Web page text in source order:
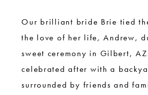
Romantic
Our brilliant bride Brie tied
the love of her life, Andrew,
sweet ceremony in Gilbert,
celebrated after with a
surrounded by friends and